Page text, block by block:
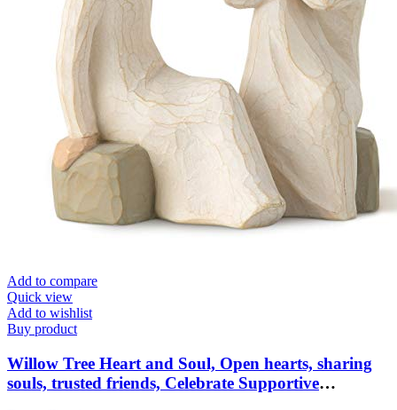
Add to compare
Quick view
Add to wishlist
Buy product
Willow Tree Heart and Soul, Open hearts, sharing
souls, trusted friends, Celebrate Supportive